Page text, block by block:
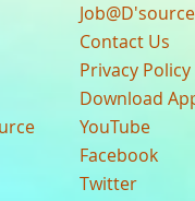
Job@D'source
Contact Us
Privacy Policy
Download
YouTube
Facebook
Twitter